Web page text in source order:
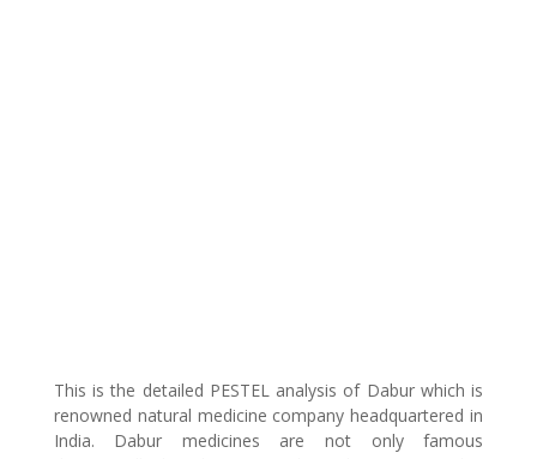
This is the detailed PESTEL analysis of Dabur which is
renowned natural medicine company headquartered in
India. Dabur medicines are not only famous